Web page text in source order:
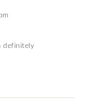
definitely